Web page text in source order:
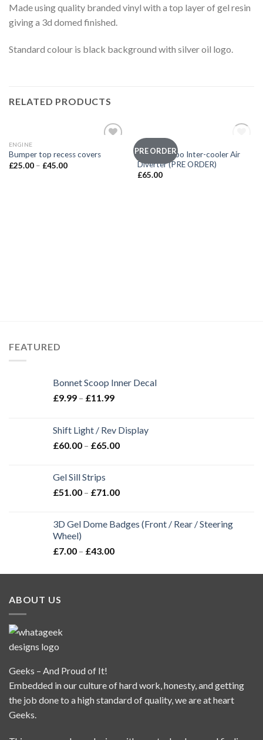
Made using quality branded vinyl with a top layer of gel resin
giving a 3d domed finished.
Standard colour is black background with silver oil logo.
RELATED PRODUCTS
wishlist
ENGINE
Bumper top recess covers
£25.00– £45.00
PRE ORDER
wishlist
OUT OF STOCK
ENGINE
Not So Hobo Inter-cooler Air
Diverter (PRE ORDER)
£65.00
FEATURED
Bonnet Scoop Inner Decal
£9.99 – £11.99
Shift Light / Rev Display
£60.00 – £65.00
Gel Sill Strips
£51.00 – £71.00
3D Gel Dome Badges (Front / Rear / Steering
Wheel)
£7.00 – £43.00
ABOUT US
Geeks – And Proud of It!
Embedded in our culture of hard work, honesty, and getting
the job done to a high standard of quality, we are at heart
Geeks.